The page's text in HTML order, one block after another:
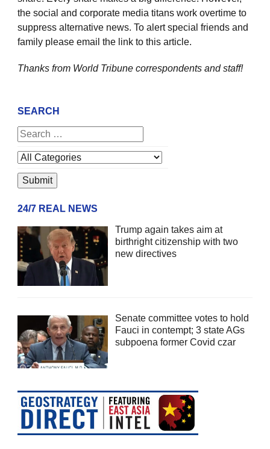
the social and corporate media titans work overtime to
suppress alternative news. To alert special friends and
family please email the link to this article.
Thanks from World Tribune correspondents and staff!
SEARCH
24/7 REAL NEWS
Trump again takes aim at
birthright citizenship with two
new directives
Senate committee votes to hold
Fauci in contempt; 3 state AGs
subpoena former Covid czar